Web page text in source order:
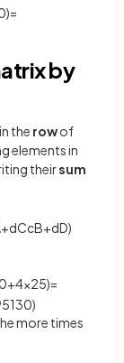
)=
by
the rowof
elements in
theirsum
+dCcB+dD)
+4×25)=
130)
more times